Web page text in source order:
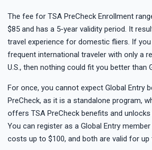
The fee for TSA PreCheck Enrollment
$85 and has a 5-year validity period. It
travel experience for domestic fliers. If
frequent international traveler with only a
U.S., then nothing could fit you better than
For once, you cannot expect Global Entry
PreCheck, as it is a standalone program,
offers TSA PreCheck benefits and
You can register as a Global Entry
costs up to $100, and both are valid for up